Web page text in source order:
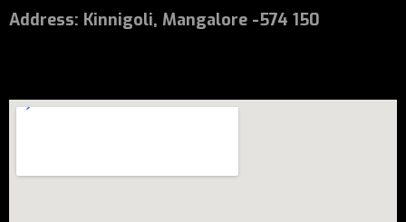
Address: Kinnigoli, Mangalore -574 150